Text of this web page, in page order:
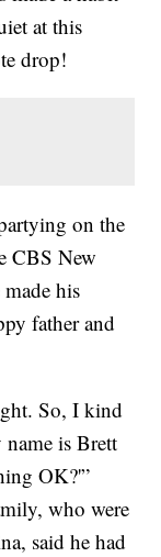
at this
drop!
on the
CBS New
his
father and
So, I kind
is Brett
OK?'”
who were
said he had